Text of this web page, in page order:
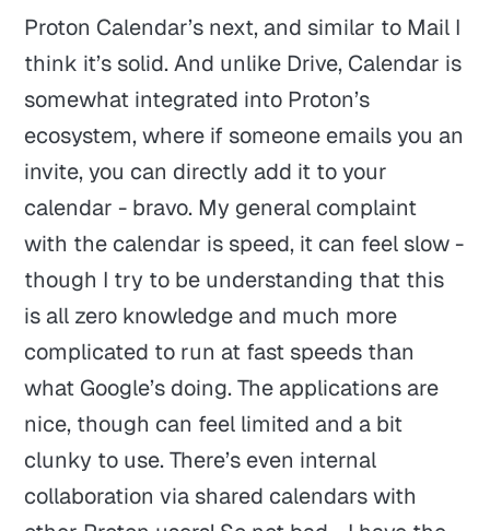
Proton Calendar’s next, and similar to Mail I
think it’s solid. And unlike Drive, Calendar is
somewhat integrated into Proton’s
ecosystem, where if someone emails you an
invite, you can directly add it to your
calendar - bravo. My general complaint
with the calendar is speed, it can feel slow -
though I try to be understanding that this
is all zero knowledge and much more
complicated to run at fast speeds than
what Google’s doing. The applications are
nice, though can feel limited and a bit
clunky to use. There’s even internal
collaboration via shared calendars with